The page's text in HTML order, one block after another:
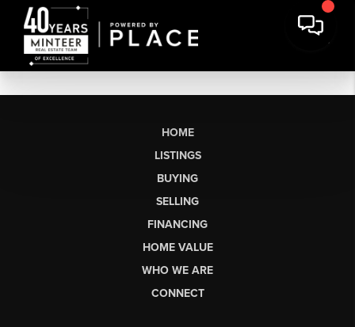
HOME
LISTINGS
BUYING
SELLING
FINANCING
HOME VALUE
WHO WE ARE
CONNECT